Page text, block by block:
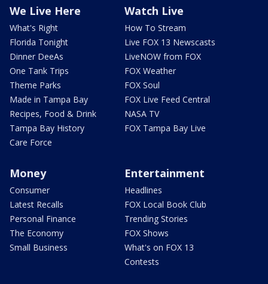
We Live Here
What's Right
Florida Tonight
Dinner DeeAs
One Tank Trips
Theme Parks
Made in Tampa Bay
Recipes, Food & Drink
Tampa Bay History
Care Force
Watch Live
How To Stream
Live FOX 13 Newscasts
LiveNOW from FOX
FOX Weather
FOX Soul
FOX Live Feed Central
NASA TV
FOX Tampa Bay Live
Money
Consumer
Latest Recalls
Personal Finance
The Economy
Small Business
Entertainment
Headlines
FOX Local Book Club
Trending Stories
FOX Shows
What's on FOX 13
Contests